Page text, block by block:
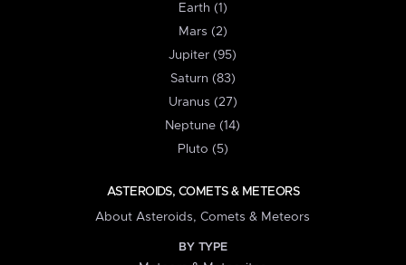
Earth (1)
Mars (2)
Jupiter (95)
Saturn (83)
Uranus (27)
Neptune (14)
Pluto (5)
ASTEROIDS, COMETS & METEORS
About Asteroids, Comets & Meteors
BY TYPE